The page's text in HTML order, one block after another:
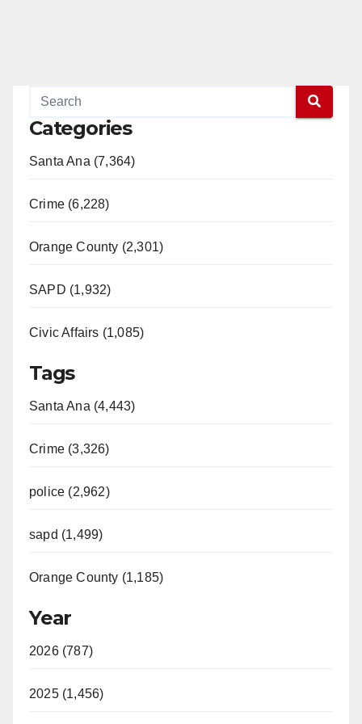
Categories
Santa Ana (7,364)
Crime (6,228)
Orange County (2,301)
SAPD (1,932)
Civic Affairs (1,085)
Tags
Santa Ana (4,443)
Crime (3,326)
police (2,962)
sapd (1,499)
Orange County (1,185)
Year
2026 (787)
2025 (1,456)